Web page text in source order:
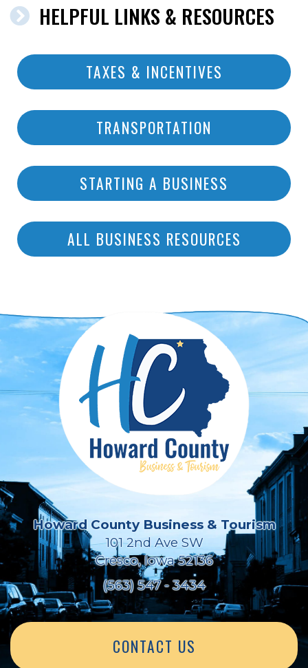
HELPFUL LINKS & RESOURCES
TAXES & INCENTIVES
TRANSPORTATION
STARTING A BUSINESS
ALL BUSINESS RESOURCES
Howard County Business & Tourism
101 2nd Ave SW
Cresco, Iowa 52136
(563) 547 - 3434
CONTACT US